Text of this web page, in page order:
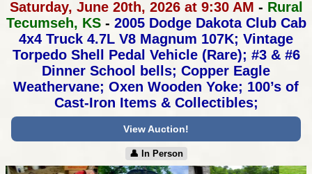
Saturday, June 20th, 2026 at 9:30 AM - Rural
Tecumseh, KS- 2005 Dodge Dakota Club Cab
4x4 Truck 4.7L V8 Magnum 107K; Vintage
Torpedo Shell Pedal Vehicle (Rare); #3 & #6
Dinner School bells; Copper Eagle
Weathervane; Oxen Wooden Yoke; 100’s of
Cast-Iron Items & Collectibles;
View Auction!
👤︎ In Person